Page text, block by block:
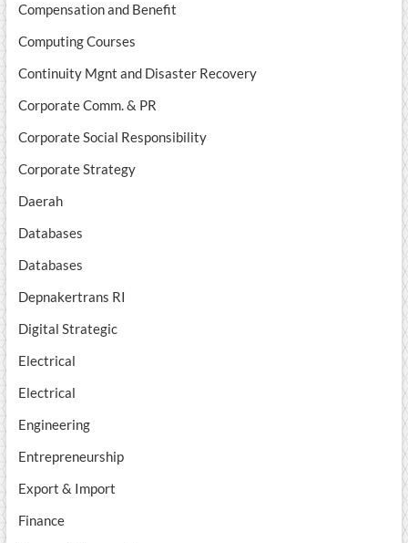
Compensation and Benefit
Computing Courses
Continuity Mgnt and Disaster Recovery
Corporate Comm. & PR
Corporate Social Responsibility
Corporate Strategy
Daerah
Databases
Databases
Depnakertrans RI
Digital Strategic
Electrical
Electrical
Engineering
Entrepreneurship
Export & Import
Finance